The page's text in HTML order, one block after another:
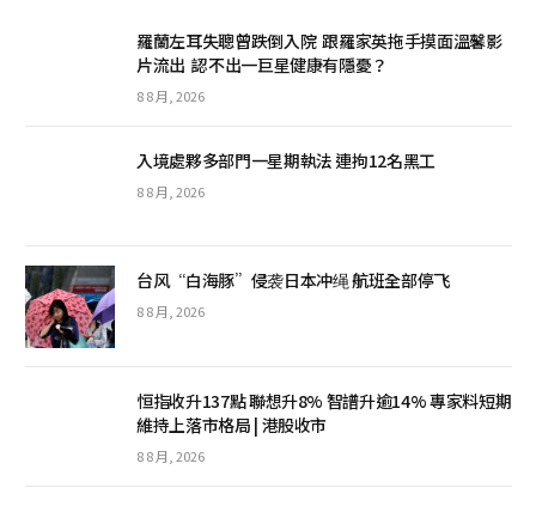
羅蘭左耳失聰曾跌倒入院 跟羅家英拖手摸面溫馨影
片流出 認不出一巨星健康有隱憂？
8 8 月, 2026
入境處夥多部門一星期執法 連拘12名黑工
8 8 月, 2026
台风“白海豚”侵袭日本冲绳 航班全部停飞
8 8 月, 2026
恒指收升137點 聯想升8% 智譜升逾14% 專家料短期
維持上落市格局 | 港股收市
8 8 月, 2026